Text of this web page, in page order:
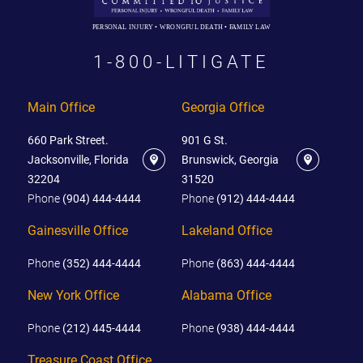
PERSONAL INJURY • WRONGFUL DEATH • FAMILY LAW
1-800-LITIGATE
Main Office
660 Park Street.
Jacksonville, Florida
32204
Phone (904) 444-4444
Georgia Office
901 G St.
Brunswick, Georgia
31520
Phone (912) 444-4444
Gainesville Office
Phone (352) 444-4444
New York Office
Phone (212) 445-4444
Lakeland Office
Phone (863) 444-4444
Alabama Office
Phone (938) 444-4444